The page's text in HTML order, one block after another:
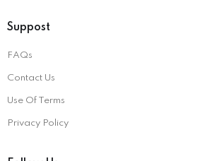
Suppost
FAQs
Contact Us
Use Of Terms
Privacy Policy